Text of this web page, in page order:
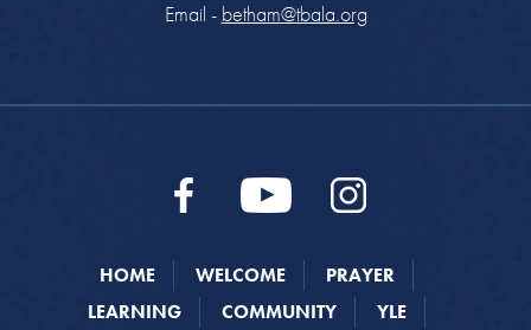
Email - betham@tbala.org
HOME WELCOME
PRAYER
LEARNING
COMMUNITY YLE